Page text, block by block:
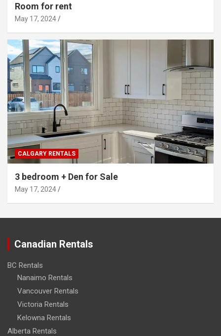
Room for rent
May 17, 2024
CALGARY RENTALS
3 bedroom + Den for Sale
May 17, 2024
Canadian Rentals
BC Rentals
Nanaimo Rentals
Vancouver Rentals
Victoria Rentals
Kelowna Rentals
Alberta Rentals